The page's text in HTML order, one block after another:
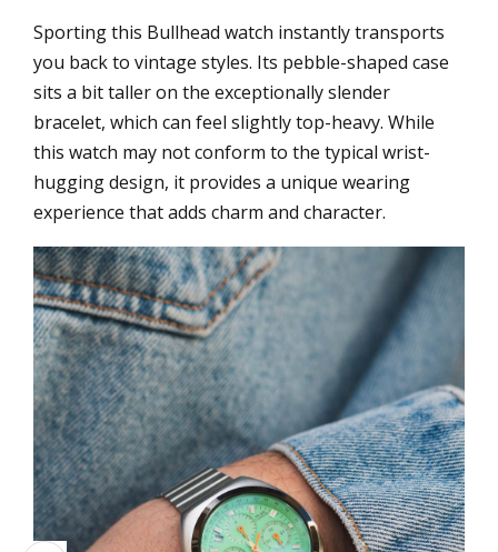
Sporting this Bullhead watch instantly transports
you back to vintage styles. Its pebble-shaped case
sits a bit taller on the exceptionally slender
bracelet, which can feel slightly top-heavy. While
this watch may not conform to the typical wrist-
hugging design, it provides a unique wearing
experience that adds charm and character.